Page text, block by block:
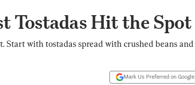
Tostadas Hit the Spot
Start with tostadas spread with crushed beans and
Mark Us Preferred on Google